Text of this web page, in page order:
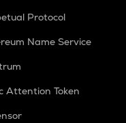
Protocol
Name Service
Attention Token